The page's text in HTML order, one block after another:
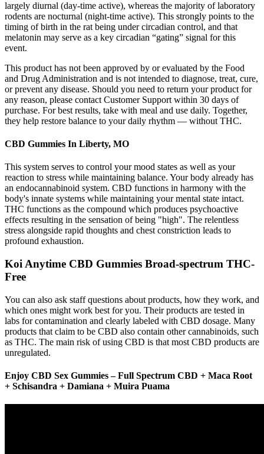
largely diurnal (day-time active), whereas the majority of laboratory
rodents are nocturnal (night-time active). This strongly points to the
timing of birth in the rat being under circadian control, and that
melatonin may serve as a key circadian “gating” signal for this
event.
This product has not been approved by or evaluated by the Food
and Drug Administration and is not intended to diagnose, treat, cure,
or prevent any disease. Should you need to return your product for
any reason, please contact Customer Support within 30 days of
purchase. For best results, take with meal and use daily. Together,
they help restore balance to your daily rhythm — without THC.
CBD Gummies In Liberty, MO
This system serves to control your mood states as well as your
reaction to stress while maintaining balance. Your body already has
an endocannabinoid system. CBD functions in harmony with the
body's innate systems while maintaining your mental state intact.
THC functions as the compound which produces psychoactive
effects resulting in the sensation of being "high". The relentless
stress alongside rapid thoughts and chest constriction leads to
profound exhaustion.
Koi Anytime CBD Gummies Broad-spectrum THC-
Free
You can also ask staff questions about products, how they work, and
which ones might work best for you. Their products are tested in
labs for contamination and clearly labeled with CBD dosage. Many
products that claim to be CBD also contain other cannabinoids, such
as THC. The main risk of using CBD is that most CBD products are
unregulated.
Enjoy CBD Sex Gummies – Full Spectrum CBD + Maca Root
+ Schisandra + Damiana + Muira Puama